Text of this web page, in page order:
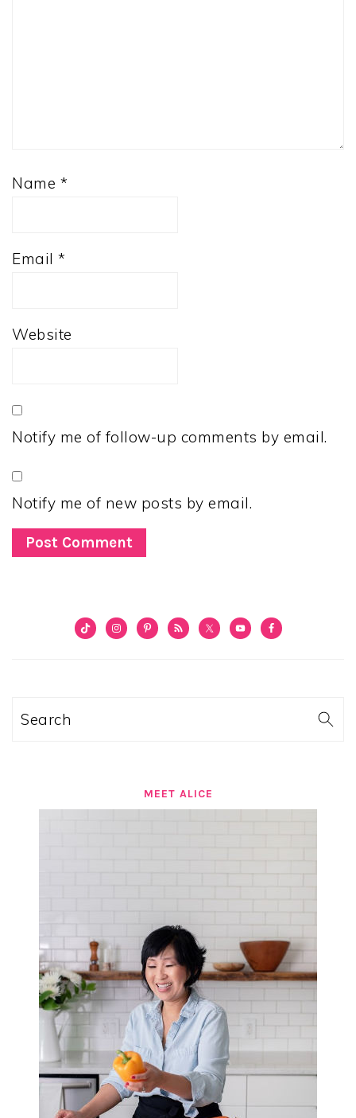
Name *
Email *
Website
Notify me of follow-up comments by email.
Notify me of new posts by email.
PRIMARY
Search
MEET ALICE